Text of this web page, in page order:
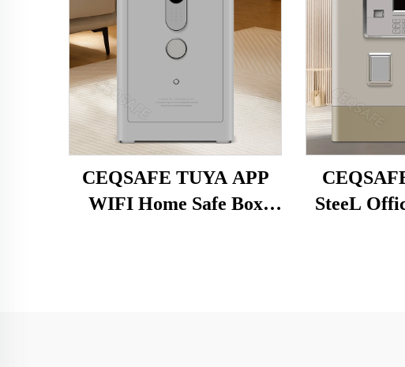
CEQSAFE TUYA APP
WIFI Home Safe Box
SteeL